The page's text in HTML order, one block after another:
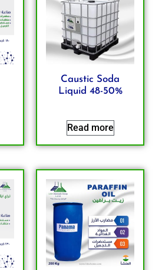
Caustic Soda
Liquid 48-50%
Read more